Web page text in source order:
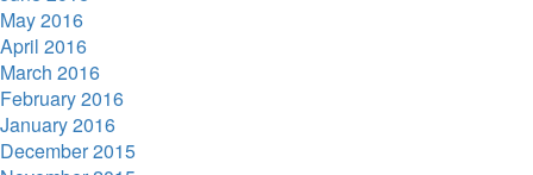
May 2016
April 2016
March 2016
February 2016
January 2016
December 2015